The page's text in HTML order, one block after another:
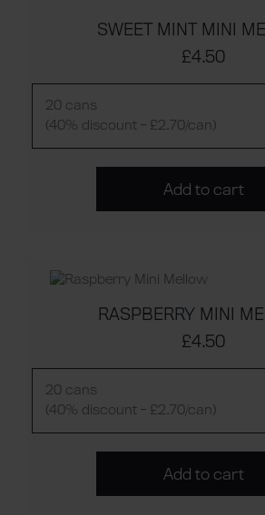
SWEET MINT MINI
£4.50
20 cans
(40% discount - £2.70/can)
Add to cart
RASPBERRY MINI
£4.50
20 cans
(40% discount - £2.70/can)
Add to cart